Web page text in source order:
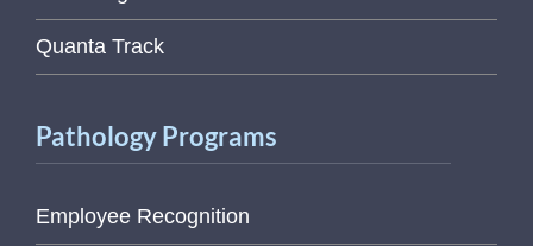
Quanta Track
Pathology Programs
Employee Recognition